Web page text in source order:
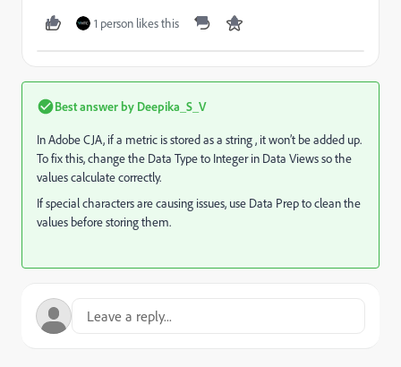
1 person likes this
Best answer by Deepika_S_V
In Adobe CJA, if a metric is stored as a string , it won’t be added up.
To fix this, change the Data Type to Integer in Data Views so the
values calculate correctly.
If special characters are causing issues, use Data Prep to clean the
values before storing them.